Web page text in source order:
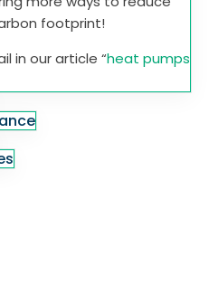
footprint!
in our article “heat pumps